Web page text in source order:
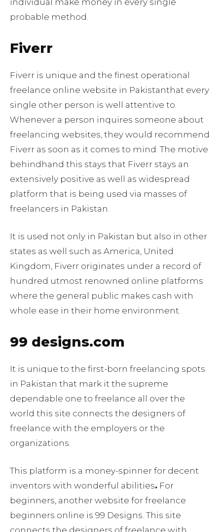
individual make money in every single
probable method.
Fiverr
Fiverr is unique and the finest operational
freelance online website in Pakistanthat every
single other person is well attentive to.
Whenever a person inquires someone about
freelancing websites, they would recommend
Fiverr as soon as it comes to mind. The motive
behindhand this stays that Fiverr stays an
extensively positive as well as widespread
platform that is being used via masses of
freelancers in Pakistan.
It is used not only in Pakistan but also in other
states as well such as America, United
Kingdom, Fiverr originates under a record of
hundred utmost renowned online platforms
where the general public makes cash with
whole ease in their home environment.
99 designs.com
It is unique to the first-born freelancing spots
in Pakistan that mark it the supreme
dependable one to freelance all over the
world this site connects the designers of
freelance with the employers or the
organizations.
This platform is a money-spinner for decent
inventors with wonderful abilities. For
beginners, another website for freelance
beginners online is 99 Designs. This site